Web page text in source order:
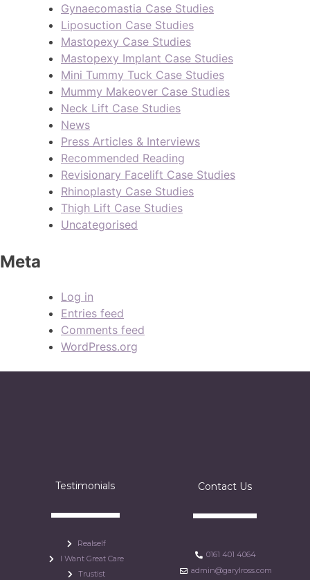
Gynaecomastia Case Studies
Liposuction Case Studies
Mastopexy Case Studies
Mastopexy Implant Case Studies
Mini Tummy Tuck Case Studies
Mummy Makeover Case Studies
Neck Lift Case Studies
News
Press Articles & Interviews
Recommended Reading
Revisionary Facelift Case Studies
Rhinoplasty Case Studies
Thigh Lift Case Studies
Uncategorised
Meta
Log in
Entries feed
Comments feed
WordPress.org
Testimonials
Realself
I Want Great Care
Trustist
Contact Us
0161 401 4064
admin@garylross.com